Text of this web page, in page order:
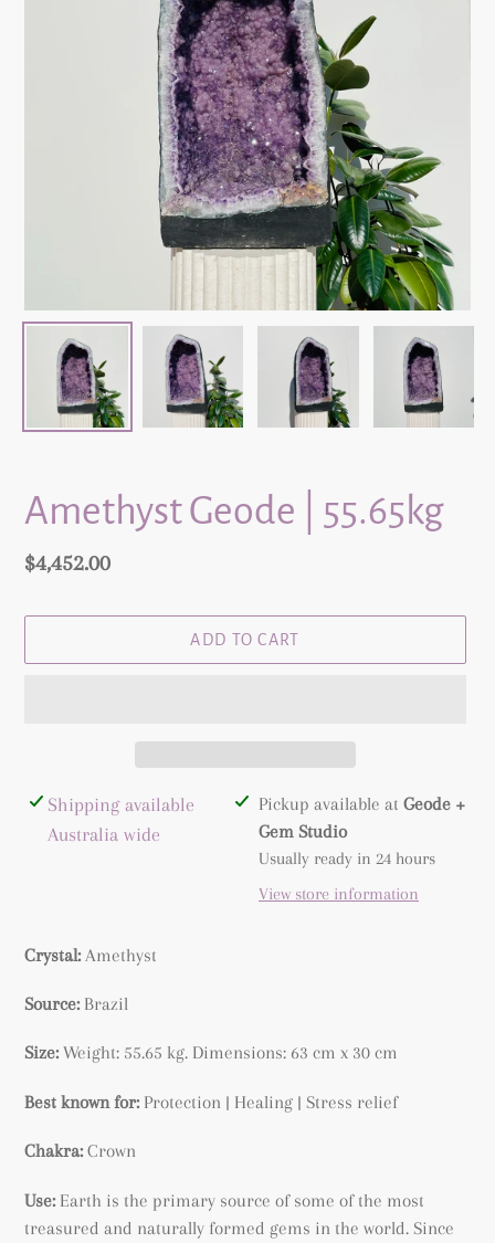
Amethyst Geode | 55.65kg
Regular
$4,452.00
ADD TO CART
Adding
product
Shipping available
Australia wide
Pickup available atGeode +
Gem Studio
Usually ready in 24 hours
View store information
Crystal:Amethyst
Source:Brazil
Size:Weight: 55.65 kg. Dimensions: 63 cm x 30 cm
Best known for:Protection | Healing | Stress relief
Chakra:Crown
Use: Earth is the primary source of some of the most
treasured and naturally formed gems in the world. Since